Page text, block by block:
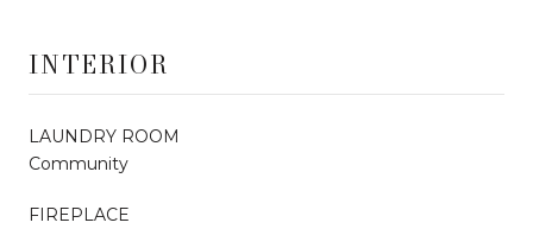
INTERIOR
LAUNDRY ROOM
Community
FIREPLACE